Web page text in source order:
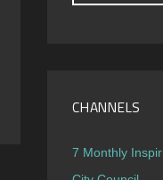
CHANNELS
7 Monthly